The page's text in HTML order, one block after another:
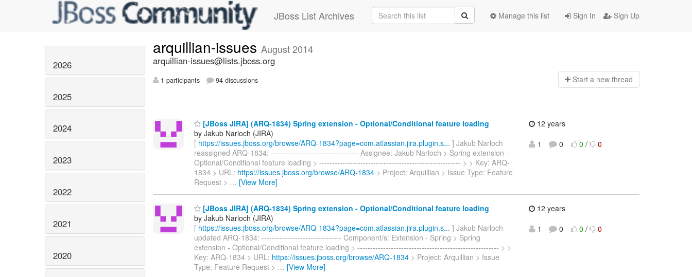
JBoss List Archives Sign In Sign Up
Manage this list
2026
2025
2024
2023
2022
2021
2020
arquillian-issues August 2014
arquillian-issues@lists.jboss.org
1 participants 94 discussions Start a new thread
[JBoss JIRA] (ARQ-1834) Spring extension - Optional/Conditional feature loading
by Jakub Narloch (JIRA)
[ https://issues.jboss.org/browse/ARQ-1834?page=com.atlassian.jira.plugin.s... ] Jakub Narloch
reassigned ARQ-1834: ---------------------------------- Assignee: Jakub Narloch > Spring extension -
Optional/Conditional feature loading > ------------------------------------------------------- > > Key: ARQ-
1834 > URL: https://issues.jboss.org/browse/ARQ-1834 > Project: Arquillian > Issue Type: Feature
Request > … [View More]
12 years
1
0 0 / 0
[JBoss JIRA] (ARQ-1834) Spring extension - Optional/Conditional feature loading
by Jakub Narloch (JIRA)
[ https://issues.jboss.org/browse/ARQ-1834?page=com.atlassian.jira.plugin.s... ] Jakub Narloch
updated ARQ-1834: ------------------------------- Component/s: Extension - Spring > Spring
extension - Optional/Conditional feature loading > ------------------------------------------------------- > >
Key: ARQ-1834 > URL: https://issues.jboss.org/browse/ARQ-1834 > Project: Arquillian > Issue
Type: Feature Request > … [View More]
12 years
1
0 0 / 0